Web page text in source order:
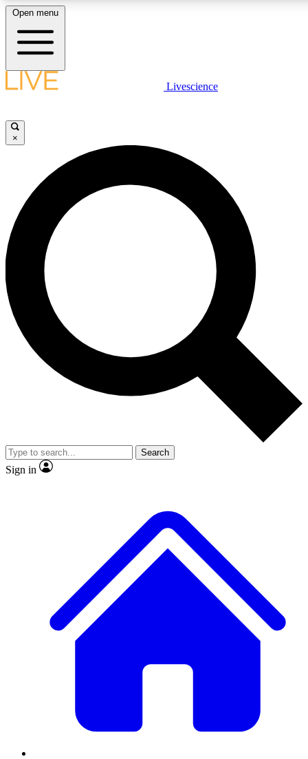
LIVE SCIENCE PLUS
JOIN FREE
LIVE SCIENCE PRO
Unlimited access to our exclusive features, expert analysis and in-
ad-free
Exclusive,
Member-only
JOIN LIVE SCIENCE PRO
Open menu
Livescience
×
Search
Sign in